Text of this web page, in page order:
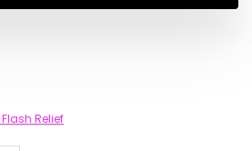
Relief